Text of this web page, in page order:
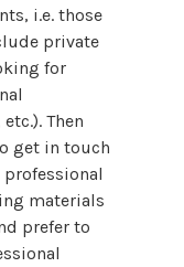
i.e. those
private
for
Then
get in touch
professional
materials
prefer to